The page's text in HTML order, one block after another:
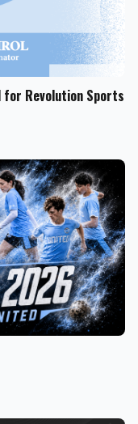
for Revolution Sports